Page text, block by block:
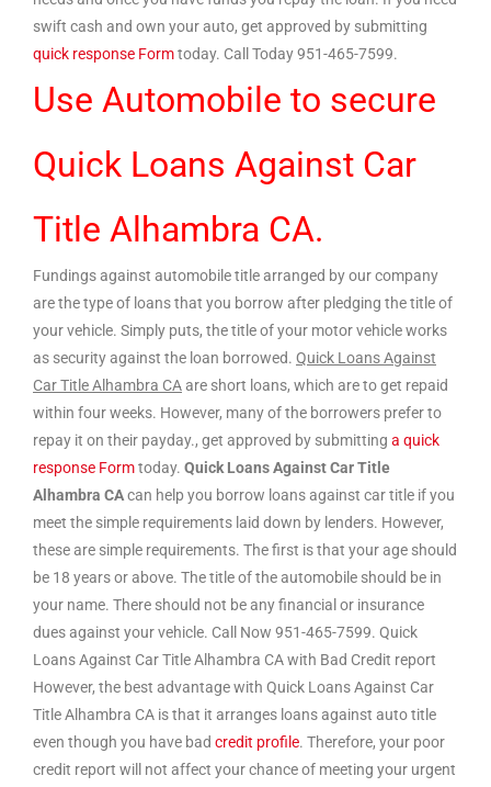
swift cash and own your auto, get approved by submitting
quick response Formtoday. Call Today 951-465-7599.
Use Automobile to secure
Quick Loans Against Car
Title Alhambra CA.
Fundings against automobile title arranged by our company
are the type of loans that you borrow after pledging the title of
your vehicle. Simply puts, the title of your motor vehicle works
as security against the loan borrowed. Quick Loans Against
Car Title Alhambra CAare short loans, which are to get repaid
within four weeks. However, many of the borrowers prefer to
repay it on their payday., get approved by submitting a quick
response Formtoday. Quick Loans Against Car Title
Alhambra CAcan help you borrow loans against car title if you
meet the simple requirements laid down by lenders. However,
these are simple requirements. The first is that your age should
be 18 years or above. The title of the automobile should be in
your name. There should not be any financial or insurance
dues against your vehicle. Call Now 951-465-7599. Quick
Loans Against Car Title Alhambra CA with Bad Credit report
However, the best advantage with Quick Loans Against Car
Title Alhambra CA is that it arranges loans against auto title
even though you have bad credit profile. Therefore, your poor
credit report will not affect your chance of meeting your urgent